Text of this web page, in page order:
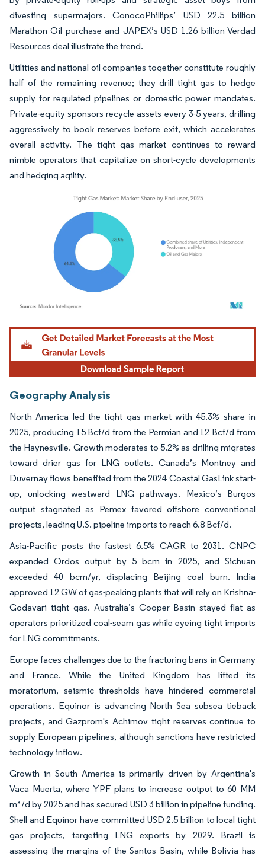
divesting supermajors. ConocoPhillips’ USD 22.5 billion
Marathon Oil purchase and JAPEX’s USD 1.26 billion Verdad
Resources deal illustrate the trend.
Utilities and national oil companies together constitute roughly
half of the remaining revenue; they drill tight gas to hedge
supply for regulated pipelines or domestic power mandates.
Private-equity sponsors recycle assets every 3-5 years, drilling
aggressively to book reserves before exit, which accelerates
overall activity. The tight gas market continues to reward
nimble operators that capitalize on short-cycle developments
and hedging agility.
Image © Mordor Intelligence. Reuse requires attribution under CC BY 4.0.
Geography Analysis
North America led the tight gas market with 45.3% share in
2025, producing 15 Bcf/d from the Permian and 12 Bcf/d from
the Haynesville. Growth moderates to 5.2% as drilling migrates
toward drier gas for LNG outlets. Canada’s Montney and
Duvernay flows benefited from the 2024 Coastal GasLink start-
up, unlocking westward LNG pathways. Mexico’s Burgos
output stagnated as Pemex favored offshore conventional
projects, leading U.S. pipeline imports to reach 6.8 Bcf/d.
Asia-Pacific posts the fastest 6.5% CAGR to 2031. CNPC
expanded Ordos output by 5 bcm in 2025, and Sichuan
exceeded 40 bcm/yr, displacing Beijing coal burn. India
approved 12 GW of gas-peaking plants that will rely on Krishna-
Godavari tight gas. Australia’s Cooper Basin stayed flat as
operators prioritized coal-seam gas while eyeing tight imports
for LNG commitments.
Europe faces challenges due to the fracturing bans in Germany
and France. While the United Kingdom has lifted its
moratorium, seismic thresholds have hindered commercial
operations. Equinor is advancing North Sea subsea tieback
projects, and Gazprom's Achimov tight reserves continue to
supply European pipelines, although sanctions have restricted
technology inflow.
Growth in South America is primarily driven by Argentina's
Vaca Muerta, where YPF plans to increase output to 60 MM
m³/d by 2025 and has secured USD 3 billion in pipeline funding.
Shell and Equinor have committed USD 2.5 billion to local tight
gas projects, targeting LNG exports by 2029. Brazil is
assessing the margins of the Santos Basin, while Bolivia has